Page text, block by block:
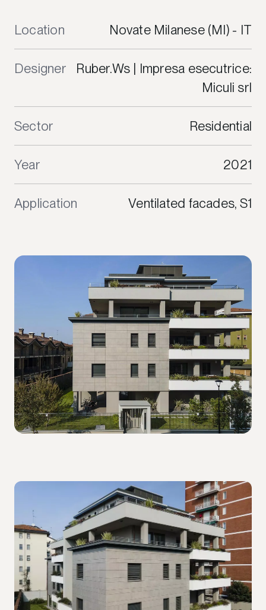
Location Novate Milanese (MI) - IT
Designer
Ruber.Ws | Impresa esecutrice:
Miculi srl
Sector Residential
Year 2021
Application Ventilated facades, S1